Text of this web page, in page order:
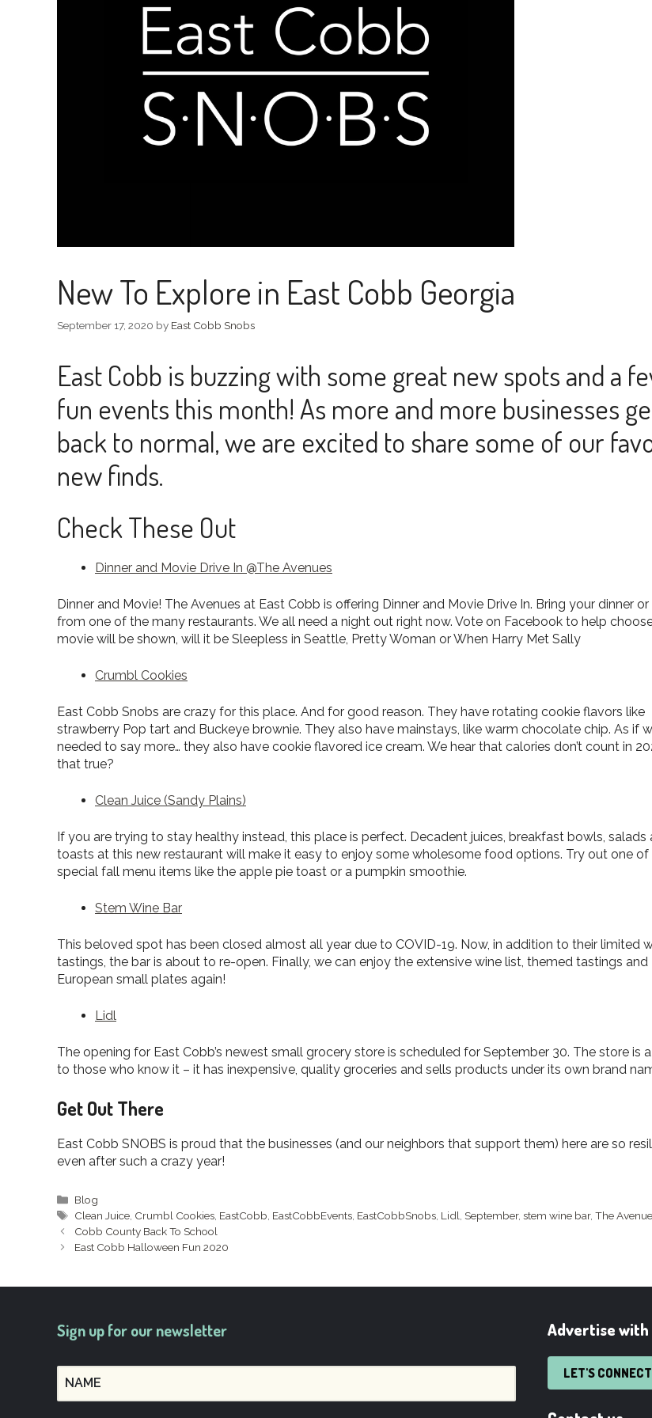
New To Explore in East Cobb Georgia
September 17, 2020 by East Cobb Snobs
East Cobb is buzzing with some great new spots and a
fun events this month! As more and more businesses
back to normal, we are excited to share some of our
new finds.
Check These Out
Dinner and Movie Drive In @The Avenues
Dinner and Movie! The Avenues at East Cobb is offering Dinner and Movie Drive In. Bring your dinner
from one of the many restaurants. We all need a night out right now. Vote on Facebook to help
movie will be shown, will it be Sleepless in Seattle, Pretty Woman or When Harry Met Sally
Crumbl Cookies
East Cobb Snobs are crazy for this place. And for good reason. They have rotating cookie flavors like
strawberry Pop tart and Buckeye brownie. They also have mainstays, like warm chocolate chip. As if
needed to say more… they also have cookie flavored ice cream. We hear that calories don’t count in
that true?
Clean Juice (Sandy Plains)
If you are trying to stay healthy instead, this place is perfect. Decadent juices, breakfast bowls, salads
toasts at this new restaurant will make it easy to enjoy some wholesome food options. Try out one of
special fall menu items like the apple pie toast or a pumpkin smoothie.
Stem Wine Bar
This beloved spot has been closed almost all year due to COVID-19. Now, in addition to their limited
tastings, the bar is about to re-open. Finally, we can enjoy the extensive wine list, themed tastings and
European small plates again!
Lidl
The opening for East Cobb’s newest small grocery store is scheduled for September 30. The store is
to those who know it – it has inexpensive, quality groceries and sells products under its own brand
Get Out There
East Cobb SNOBS is proud that the businesses (and our neighbors that support them) here are so
even after such a crazy year!
Categories
Blog
Tags
Clean Juice, Crumbl Cookies, EastCobb EastCobbEvents, EastCobbSnobs, Lidl September, stem wine bar, The
Cobb County Back To School
East Cobb Halloween Fun 2020
Sign up for our newsletter Advertise with
LET'S CONNECT